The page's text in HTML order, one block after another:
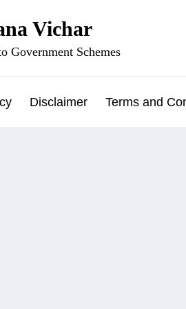
Vichar
Government Schemes
Disclaimer Terms and